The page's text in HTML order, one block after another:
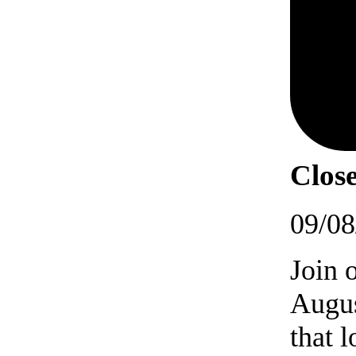
09/
Join
that